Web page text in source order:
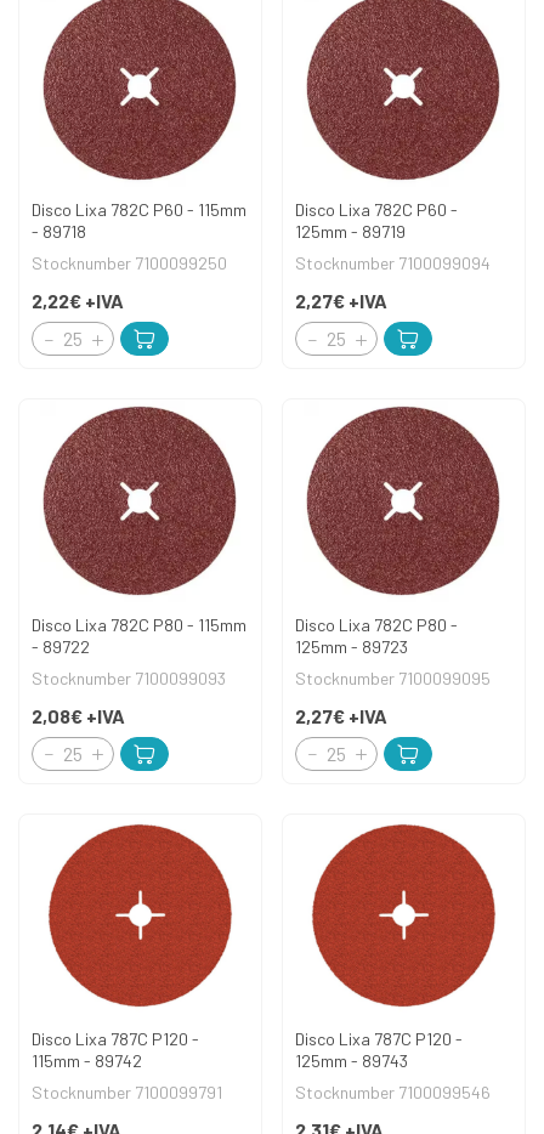
Disco Lixa 782C P60 - 115mm
- 89718
Stocknumber 7100099250
2,22€ +IVA
Disco Lixa 782C P60 -
125mm - 89719
Stocknumber 7100099094
2,27€ +IVA
Disco Lixa 782C P80 - 115mm
- 89722
Stocknumber 7100099093
2,08€ +IVA
Disco Lixa 782C P80 -
125mm - 89723
Stocknumber 7100099095
2,27€ +IVA
Disco Lixa 787C P120 -
115mm - 89742
Stocknumber 7100099791
2,14€ +IVA
Disco Lixa 787C P120 -
125mm - 89743
Stocknumber 7100099546
2,31€ +IVA